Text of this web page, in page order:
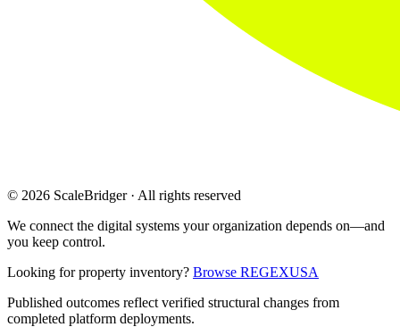
© 2026 ScaleBridger · All rights reserved
We connect the digital systems your organization depends on—and
you keep control.
Looking for property inventory? Browse REGEXUSA
Published outcomes reflect verified structural changes from
completed platform deployments.